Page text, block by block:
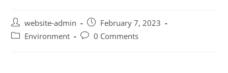
website-admin
February 7, 2023
Environment
0 Comments